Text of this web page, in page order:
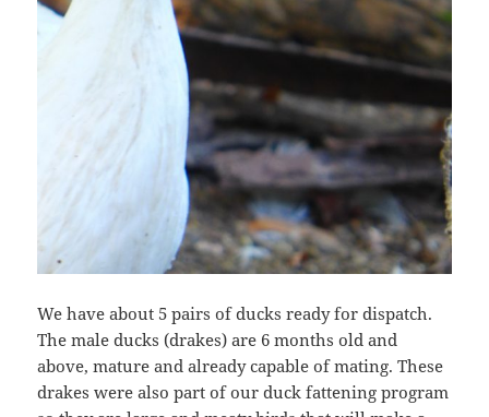
We have about 5 pairs of ducks ready for dispatch.
The male ducks (drakes) are 6 months old and
above, mature and already capable of mating. These
drakes were also part of our duck fattening program